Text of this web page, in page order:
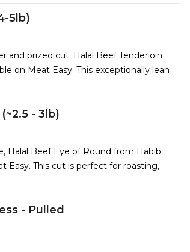
5lb)
and prized cut: Halal Beef Tenderloin
on Meat Easy. This exceptionally lean
- 3lb)
Halal Beef Eye of Round from Habib
Easy. This cut is perfect for roasting,
- Pulled